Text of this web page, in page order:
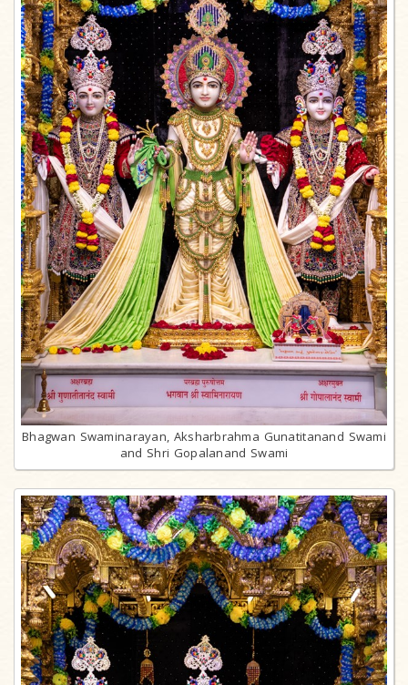
Bhagwan Swaminarayan, Aksharbrahma Gunatitanand Swami
and Shri Gopalanand Swami